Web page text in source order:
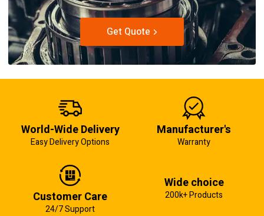
Get Quote
World-Wide Delivery
Easy Delivery Options
Manufacturer's
Warranty
Customer Care
24/7 Support
Wide choice
200k+ Products